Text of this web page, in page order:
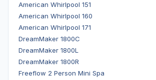
American Whirlpool 151
American Whirlpool 160
American Whirlpool 171
DreamMaker 1800C
DreamMaker 1800L
DreamMaker 1800R
Freeflow 2 Person Mini Spa